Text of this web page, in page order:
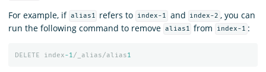
For example, if alias1 refers to index-1 and index-2 , you can
run the following command to remove alias1 from index-1 :
DELETE index-1/_alias/alias1